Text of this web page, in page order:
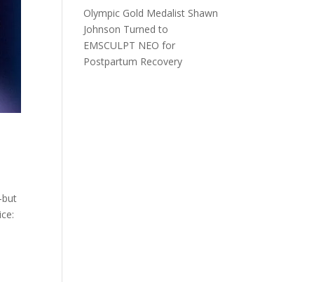
Olympic Gold Medalist Shawn
Johnson Turned to
EMSCULPT NEO for
Postpartum Recovery